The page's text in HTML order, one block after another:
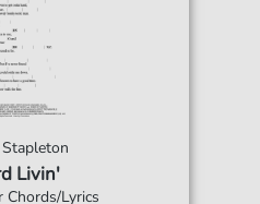
Livin'
Chords/Lyrics